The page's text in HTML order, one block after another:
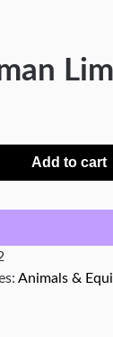
Add to cart
Animals &